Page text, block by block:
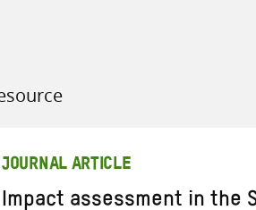
JOURNAL ARTICLE
Impact assessment in the